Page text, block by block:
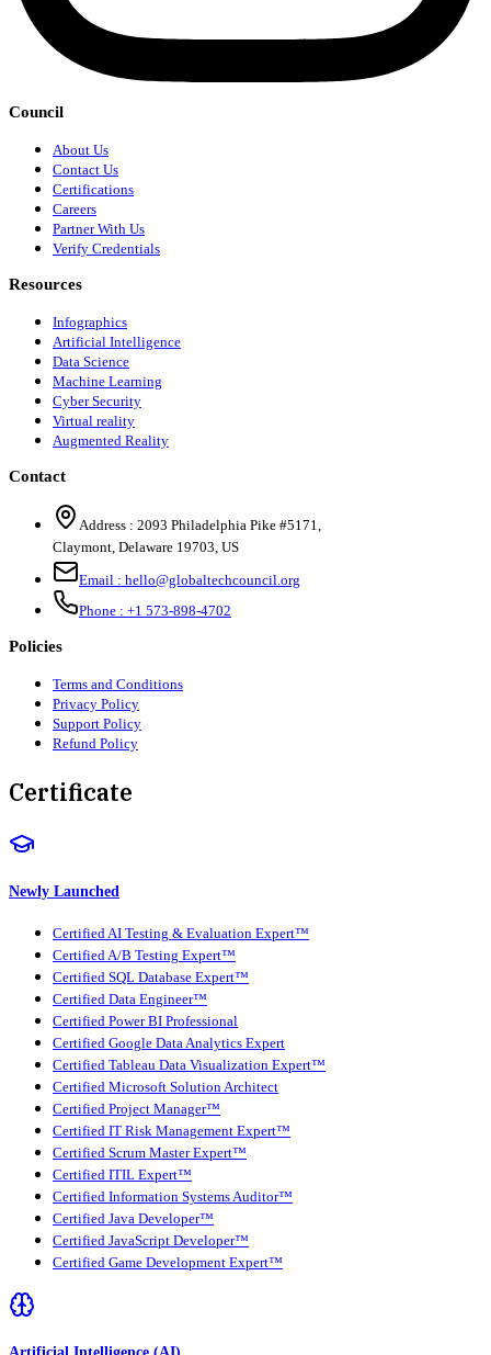
Council
About Us
Contact Us
Certifications
Careers
Partner With Us
Verify Credentials
Resources
Infographics
Artificial Intelligence
Data Science
Machine Learning
Cyber Security
Virtual reality
Augmented Reality
Contact
Address : 2093 Philadelphia Pike #5171,
Claymont, Delaware 19703, US
Email : hello@globaltechcouncil.org
Phone : +1 573-898-4702
Policies
Terms and Conditions
Privacy Policy
Support Policy
Refund Policy
Certificate
Newly Launched
Certified AI Testing & Evaluation Expert™
Certified A/B Testing Expert™
Certified SQL Database Expert™
Certified Data Engineer™
Certified Power BI Professional
Certified Google Data Analytics Expert
Certified Tableau Data Visualization Expert™
Certified Microsoft Solution Architect
Certified Project Manager™
Certified IT Risk Management Expert™
Certified Scrum Master Expert™
Certified ITIL Expert™
Certified Information Systems Auditor™
Certified Java Developer™
Certified JavaScript Developer™
Certified Game Development Expert™
Artificial Intelligence (AI)